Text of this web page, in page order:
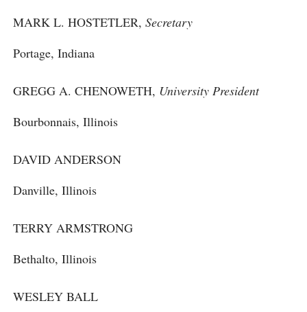
MARK L. HOSTETLER, Secretary
Portage, Indiana
GREGG A. CHENOWETH, University President
Bourbonnais, Illinois
DAVID ANDERSON
Danville, Illinois
TERRY ARMSTRONG
Bethalto, Illinois
WESLEY BALL